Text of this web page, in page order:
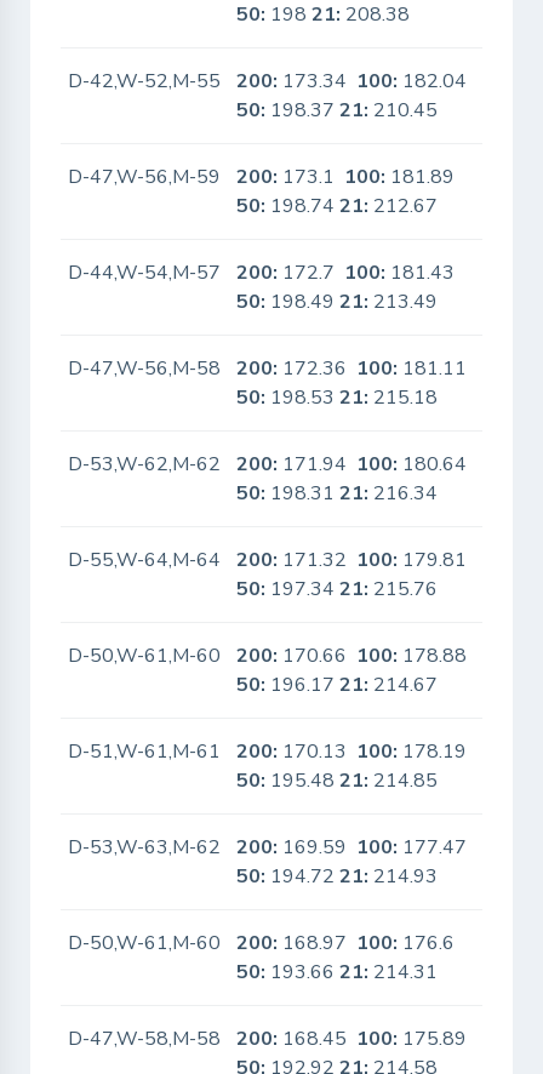
50: 19821: 208.38
D-42,W-52,M-55 200: 173.34 100: 182.04
50: 198.3721: 210.45
D-47,W-56,M-59 200: 173.1 100: 181.89
50: 198.7421: 212.67
D-44,W-54,M-57 200: 172.7 100: 181.43
50: 198.4921: 213.49
D-47,W-56,M-58 200: 172.36 100: 181.11
50: 198.5321: 215.18
D-53,W-62,M-62 200: 171.94 100: 180.64
50: 198.3121: 216.34
D-55,W-64,M-64 200: 171.32 100: 179.81
50: 197.3421: 215.76
D-50,W-61,M-60 200: 170.66 100: 178.88
50: 196.1721: 214.67
D-51,W-61,M-61 200: 170.13 100: 178.19
50: 195.4821: 214.85
D-53,W-63,M-62 200: 169.59 100: 177.47
50: 194.7221: 214.93
D-50,W-61,M-60 200: 168.97 100: 176.6
50: 193.6621: 214.31
D-47,W-58,M-58 200: 168.45 100: 175.89
50: 192.9221: 214.58